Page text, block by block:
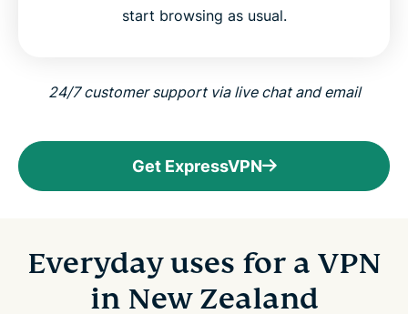
start browsing as usual.
24/7 customer support via live chat and email
Get ExpressVPN
Everyday uses for a VPN
in New Zealand